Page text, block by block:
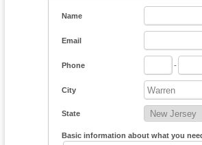
Name
Email
Phone -
City
State
Basic information about what you